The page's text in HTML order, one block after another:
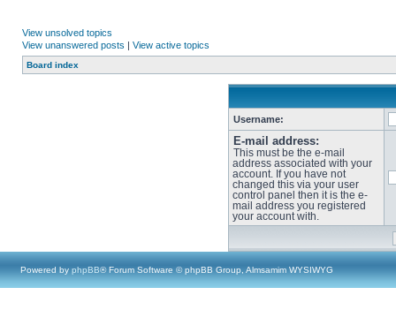
View unsolved topics
View unanswered posts | View active topics
Board index
Username:
E-mail address:
This must be the e-mail
address associated with your
account. If you have not
changed this via your user
control panel then it is the e-
mail address you registered
your account with.
Powered by phpBB® Forum Software © phpBB Group, Almsamim WYSIWYG